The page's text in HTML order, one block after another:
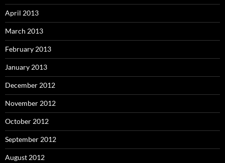
April 2013
March 2013
February 2013
January 2013
December 2012
November 2012
October 2012
September 2012
August 2012